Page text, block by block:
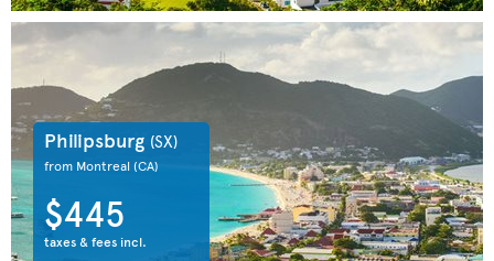
Philipsburg (SX)
from Montreal (CA)
$445
taxes & fees incl.